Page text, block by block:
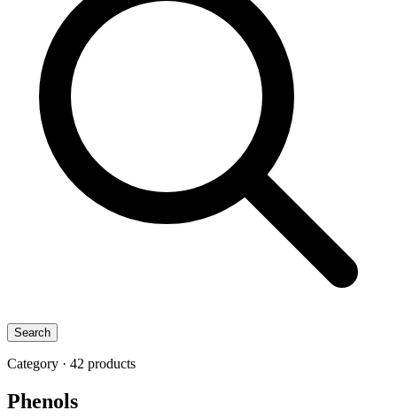
Search
Category · 42 products
Phenols